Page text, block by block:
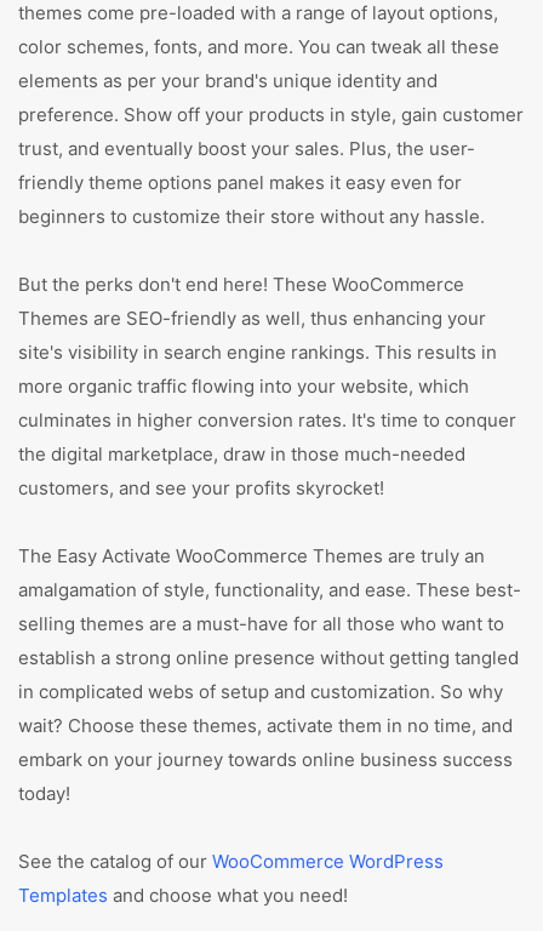
themes come pre-loaded with a range of layout options,
color schemes, fonts, and more. You can tweak all these
elements as per your brand's unique identity and
preference. Show off your products in style, gain customer
trust, and eventually boost your sales. Plus, the user-
friendly theme options panel makes it easy even for
beginners to customize their store without any hassle.
But the perks don't end here! These WooCommerce
Themes are SEO-friendly as well, thus enhancing your
site's visibility in search engine rankings. This results in
more organic traffic flowing into your website, which
culminates in higher conversion rates. It's time to conquer
the digital marketplace, draw in those much-needed
customers, and see your profits skyrocket!
The Easy Activate WooCommerce Themes are truly an
amalgamation of style, functionality, and ease. These best-
selling themes are a must-have for all those who want to
establish a strong online presence without getting tangled
in complicated webs of setup and customization. So why
wait? Choose these themes, activate them in no time, and
embark on your journey towards online business success
today!
See the catalog of our WooCommerce WordPress
Templates and choose what you need!